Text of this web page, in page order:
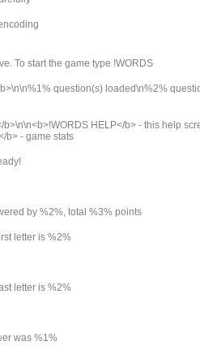
To start the game type !WORDS
question(s) loaded\n%2%
HELP</b> - this help
b> - game stats
by %2%, total %3% points
letter is %2%
letter is %2%
was %1%